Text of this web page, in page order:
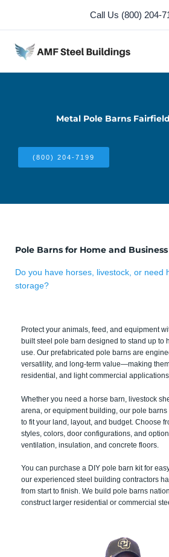
content
Call Us (800) 204-
Metal Pole Barns
(800) 204-7199
Pole Barns for Home and Business
Do you have horses, livestock, or need
storage?
Protect your animals, feed, and equipment
built steel pole barn designed to stand up to
use. Our prefabricated pole barns are
versatility, and long-term value—making
residential, and light commercial
Whether you need a horse barn, livestock
arena, or equipment building, our pole
to fit your land, layout, and budget. Choose
styles, colors, door configurations, and
ventilation, insulation, and concrete floors.
You can purchase a DIY pole barn kit for
our experienced steel building contractors
from start to finish. We build pole barns
construct larger residential or commercial